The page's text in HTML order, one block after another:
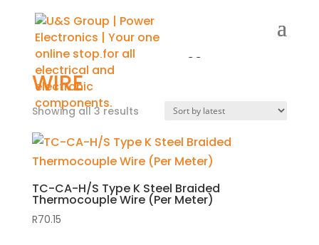
Home/Shop/ Products tagged “wire”
WIRE
Showing all 3 results Sorted
latest
TC-CA-H/S Type K Steel Braided
Thermocouple Wire (Per Meter)
R70.15